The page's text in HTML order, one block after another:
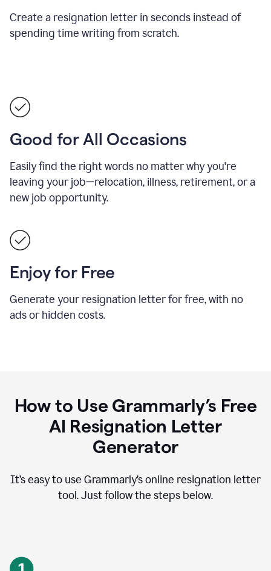
Create a resignation letter in seconds instead of
spending time writing from scratch.
Good for All Occasions
Easily find the right words no matter why you're
leaving your job—relocation, illness, retirement, or a
new job opportunity.
Enjoy for Free
Generate your resignation letter for free, with no
ads or hidden costs.
How to Use Grammarly’s Free
AI Resignation Letter
Generator
It’s easy to use Grammarly’s online resignation letter
tool. Just follow the steps below.